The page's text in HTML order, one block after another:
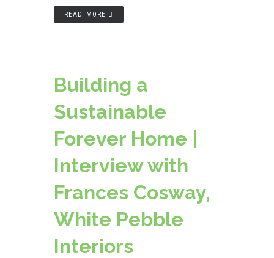
READ MORE
Building a
Sustainable
Forever Home |
Interview with
Frances Cosway,
White Pebble
Interiors